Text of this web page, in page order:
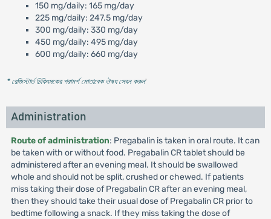
150 mg/daily: 165 mg/day
225 mg/daily: 247.5 mg/day
300 mg/daily: 330 mg/day
450 mg/daily: 495 mg/day
600 mg/daily: 660 mg/day
* রেজিস্টার্ড চিকিৎসকের পরামর্শ মোতাবেক ঔষধ সেবন করুন'
Administration
Route of administration: Pregabalin is taken in oral route. It can
be taken with or without food. Pregabalin CR tablet should be
administered after an evening meal. It should be swallowed
whole and should not be split, crushed or chewed. If patients
miss taking their dose of Pregabalin CR after an evening meal,
then they should take their usual dose of Pregabalin CR prior to
bedtime following a snack. If they miss taking the dose of